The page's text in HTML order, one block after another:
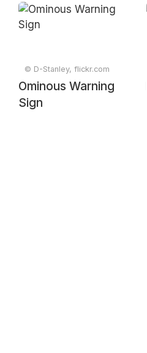
© D-Stanley, flickr.com
Ominous Warning
Sign